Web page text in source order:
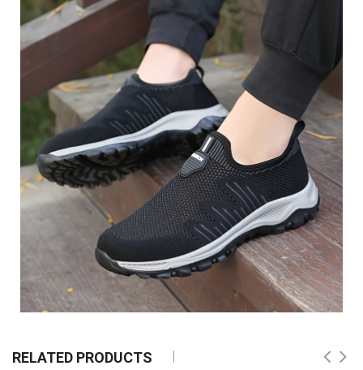
RELATED PRODUCTS